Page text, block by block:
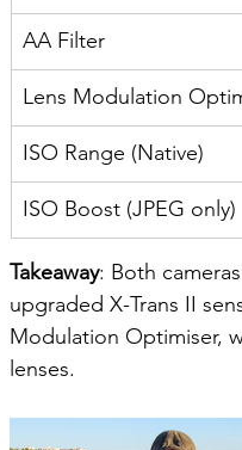
AA Filter
Lens Modulation
ISO Range (Native)
ISO Boost (JPEG only)
Takeaway: Both
upgraded X-Trans II
Modulation Optimiser,
lenses.